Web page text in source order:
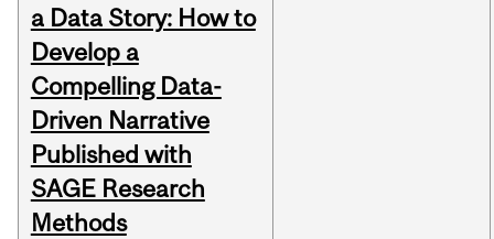
a Data Story: How to
Develop a
Compelling Data-
Driven Narrative
Published with
SAGE Research
Methods